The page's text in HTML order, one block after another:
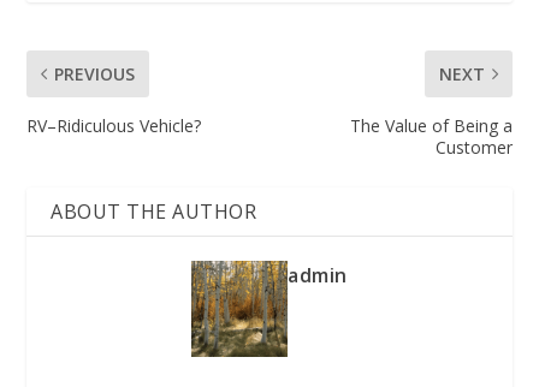
PREVIOUS
RV–Ridiculous Vehicle?
NEXT
The Value of Being a
Customer
ABOUT THE AUTHOR
admin